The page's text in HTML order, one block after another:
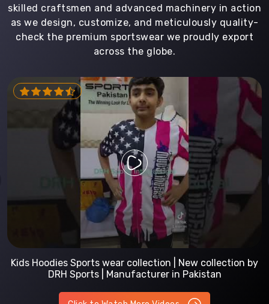
skilled craftsmen and advanced machinery in action
as we design, customize, and meticulously quality-
check the premium sportswear we proudly export
across the globe.
Kids Hoodies Sports wear collection | New collection by
DRH Sports | Manufacturer in Pakistan